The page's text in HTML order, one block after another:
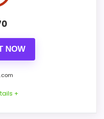
competitive side of
NOW
+